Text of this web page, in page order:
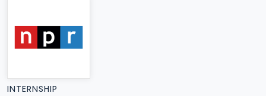
INTERNSHIP